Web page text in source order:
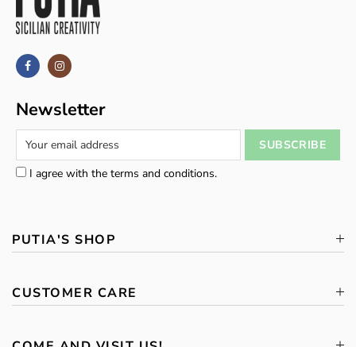
Newsletter
I agree with the terms and conditions.
PUTIA'S SHOP
CUSTOMER CARE